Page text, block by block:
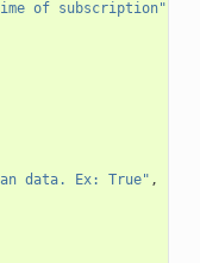
of subscription"
data. Ex: True" ,